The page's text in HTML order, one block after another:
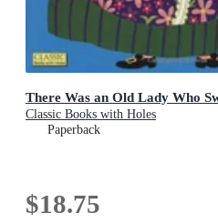
There Was an Old Lady Who
Classic Books with Holes
Paperback
$18.75